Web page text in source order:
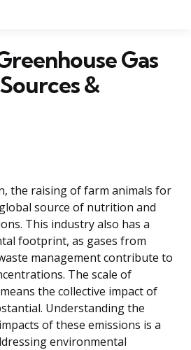
Gas
&
the raising of farm animals for
source of nutrition and
This industry also has a
footprint, as gases from
management contribute to
The scale of
the collective impact of
Understanding the
of these emissions is a
environmental